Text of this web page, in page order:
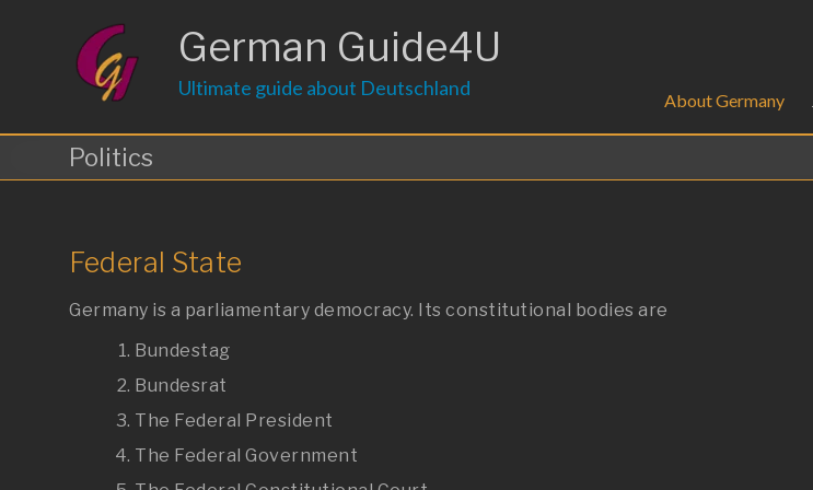
German Guide4U
Ultimate guide about Deutschland
About Germany
Politics
Federal State
Germany is a parliamentary democracy. Its constitutional bodies are
Bundestag
Bundesrat
The Federal President
The Federal Government